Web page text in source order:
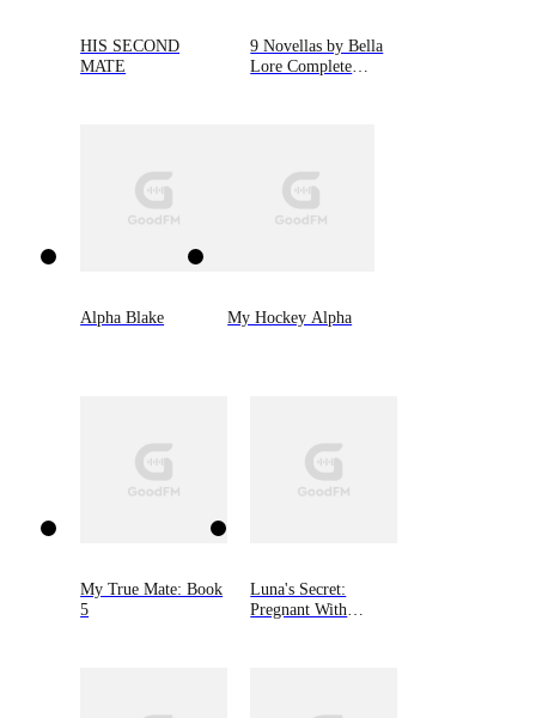
HIS SECOND
MATE
9 Novellas by Bella
Lore Complete
Alpha Blake My Hockey Alpha
My True Mate: Book
5
Luna's Secret:
Pregnant With